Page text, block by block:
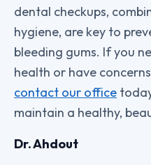
dental checkups,
hygiene, are key to
bleeding gums. If you
health or have
contact our office
maintain a healthy,
Dr. Ahdout